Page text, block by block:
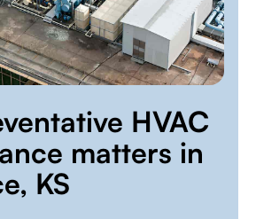
HVAC
matters in
KS